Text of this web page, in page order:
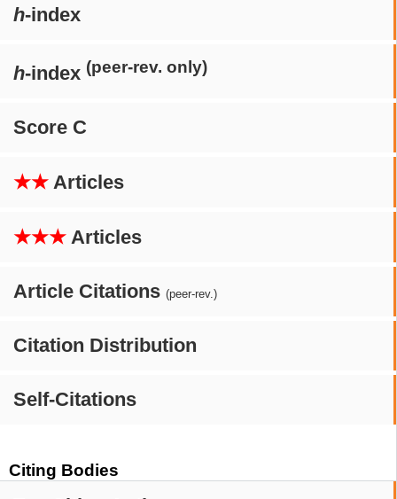
h-index
h-index (peer-rev. only)
Score C
★★ Articles
★★★ Articles
Article Citations (peer-rev.)
Citation Distribution
Self-Citations
Citing Bodies